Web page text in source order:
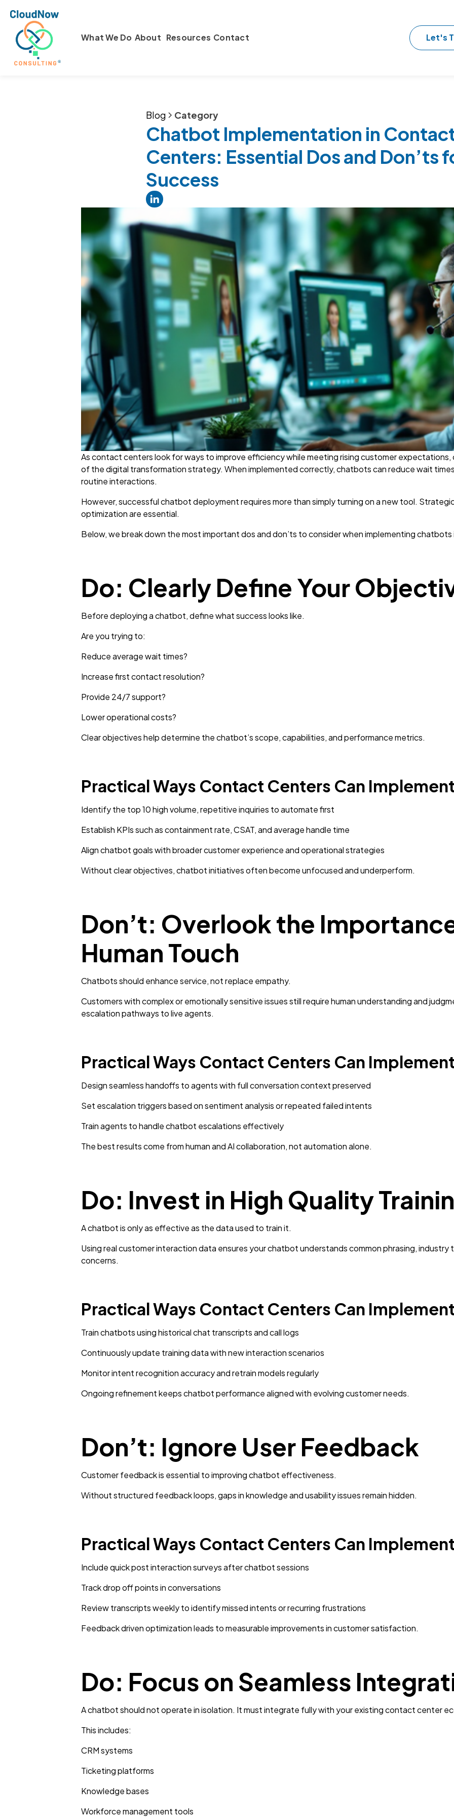
What We Do About Resources Contact Let's
Blog Category
Chatbot Implementation in
Centers: Essential Dos and Don’ts
Success
As contact centers look for ways to improve efficiency while meeting rising customer
of the digital transformation strategy. When implemented correctly, chatbots can reduce wait
routine interactions.
However, successful chatbot deployment requires more than simply turning on a new tool.
optimization are essential.
Below, we break down the most important dos and don’ts to consider when implementing
Do: Clearly Define Your
Before deploying a chatbot, define what success looks like.
Are you trying to:
Reduce average wait times?
Increase first contact resolution?
Provide 24/7 support?
Lower operational costs?
Clear objectives help determine the chatbot’s scope, capabilities, and performance metrics.
Practical Ways Contact Centers Can
Identify the top 10 high volume, repetitive inquiries to automate first
Establish KPIs such as containment rate, CSAT, and average handle time
Align chatbot goals with broader customer experience and operational strategies
Without clear objectives, chatbot initiatives often become unfocused and underperform.
Don’t: Overlook the
Human Touch
Chatbots should enhance service, not replace empathy.
Customers with complex or emotionally sensitive issues still require human understanding and
escalation pathways to live agents.
Practical Ways Contact Centers Can
Design seamless handoffs to agents with full conversation context preserved
Set escalation triggers based on sentiment analysis or repeated failed intents
Train agents to handle chatbot escalations effectively
The best results come from human and AI collaboration, not automation alone.
Do: Invest in High Quality
A chatbot is only as effective as the data used to train it.
Using real customer interaction data ensures your chatbot understands common phrasing, industry
concerns.
Practical Ways Contact Centers Can
Train chatbots using historical chat transcripts and call logs
Continuously update training data with new interaction scenarios
Monitor intent recognition accuracy and retrain models regularly
Ongoing refinement keeps chatbot performance aligned with evolving customer needs.
Don’t: Ignore User Feedback
Customer feedback is essential to improving chatbot effectiveness.
Without structured feedback loops, gaps in knowledge and usability issues remain hidden.
Practical Ways Contact Centers Can
Include quick post interaction surveys after chatbot sessions
Track drop off points in conversations
Review transcripts weekly to identify missed intents or recurring frustrations
Feedback driven optimization leads to measurable improvements in customer satisfaction.
Do: Focus on Seamless
A chatbot should not operate in isolation. It must integrate fully with your existing contact center
This includes:
CRM systems
Ticketing platforms
Knowledge bases
Workforce management tools